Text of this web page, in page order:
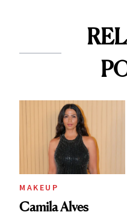
MAKEUP
Camila Alves